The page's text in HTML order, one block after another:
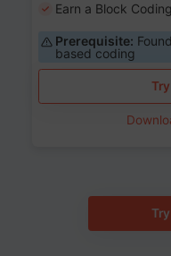
Earn a Block
Prerequisite:
based coding